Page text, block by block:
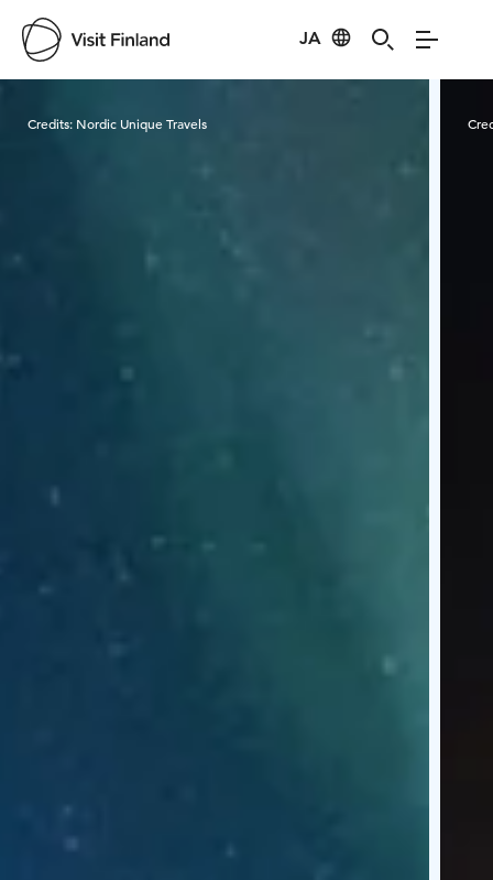
JA
Credits: Nordic Unique Travels